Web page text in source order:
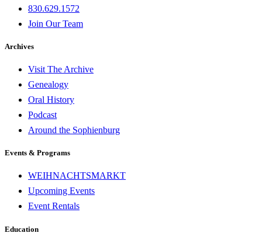
830.629.1572
Join Our Team
Archives
Visit The Archive
Genealogy
Oral History
Podcast
Around the Sophienburg
Events & Programs
WEIHNACHTSMARKT
Upcoming Events
Event Rentals
Education